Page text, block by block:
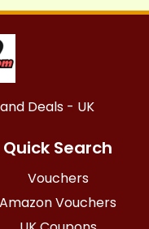
Deals - UK
Quick Search
Vouchers
Amazon Vouchers